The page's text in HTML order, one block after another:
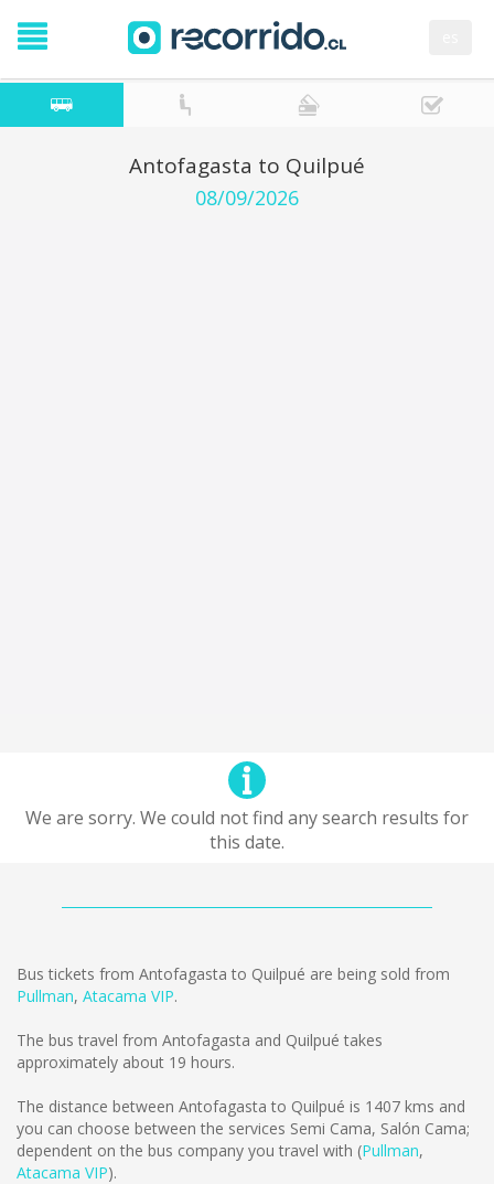
Antofagasta to Quilpué
08/09/2026
We are sorry. We could not find any search results for
this date.
Bus tickets from Antofagasta to Quilpué are being sold from
Pullman, Atacama VIP.
The bus travel from Antofagasta and Quilpué takes
approximately about 19 hours.
The distance between Antofagasta to Quilpué is 1407 kms and
you can choose between the services Semi Cama, Salón Cama;
dependent on the bus company you travel with (Pullman,
Atacama VIP).